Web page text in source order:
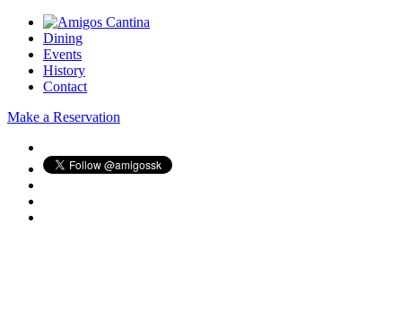
Dining
Events
History
Contact
Make a Reservation